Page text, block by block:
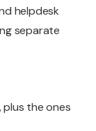
helpdesk
separate
plus the ones